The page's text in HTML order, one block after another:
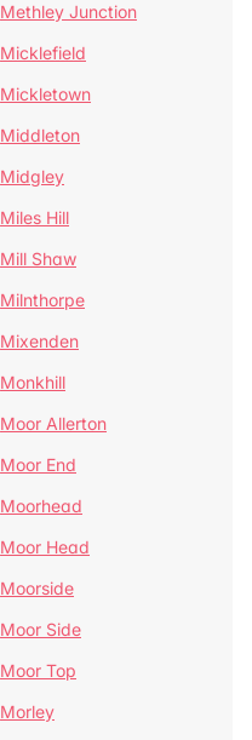
Methley Junction
Micklefield
Mickletown
Middleton
Midgley
Miles Hill
Mill Shaw
Milnthorpe
Mixenden
Monkhill
Moor Allerton
Moor End
Moorhead
Moor Head
Moorside
Moor Side
Moor Top
Morley